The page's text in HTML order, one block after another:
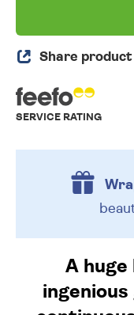
Share product
SERVICE RATING
A huge